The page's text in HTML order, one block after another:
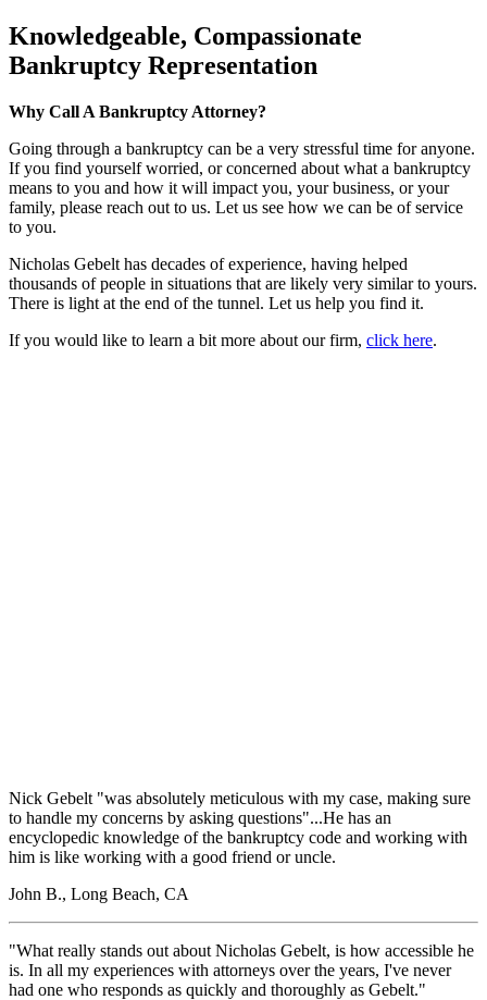
Knowledgeable, Compassionate
Bankruptcy Representation
Why Call A Bankruptcy Attorney?
Going through a bankruptcy can be a very stressful time for anyone.
If you find yourself worried, or concerned about what a bankruptcy
means to you and how it will impact you, your business, or your
family, please reach out to us. Let us see how we can be of service
to you.
Nicholas Gebelt has decades of experience, having helped
thousands of people in situations that are likely very similar to yours.
There is light at the end of the tunnel. Let us help you find it.
If you would like to learn a bit more about our firm, click here.
Nick Gebelt "was absolutely meticulous with my case, making sure
to handle my concerns by asking questions"...He has an
encyclopedic knowledge of the bankruptcy code and working with
him is like working with a good friend or uncle.
John B., Long Beach, CA
"What really stands out about Nicholas Gebelt, is how accessible he
is. In all my experiences with attorneys over the years, I've never
had one who responds as quickly and thoroughly as Gebelt."